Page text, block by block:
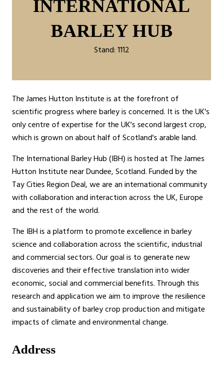
INTERNATIONAL
BARLEY HUB
Stand: 1112
The James Hutton Institute is at the forefront of
scientific progress where barley is concerned. It is the UK's
only centre of expertise for the UK's second largest crop,
which is grown on about half of Scotland's arable land.
The International Barley Hub (IBH) is hosted at The James
Hutton Institute near Dundee, Scotland. Funded by the
Tay Cities Region Deal, we are an international community
with collaboration and interaction across the UK, Europe
and the rest of the world.
The IBH is a platform to promote excellence in barley
science and collaboration across the scientific, industrial
and commercial sectors. Our goal is to generate new
discoveries and their effective translation into wider
economic, social and commercial benefits. Through this
research and application we aim to improve the resilience
and sustainability of barley crop production and mitigate
impacts of climate and environmental change.
Address